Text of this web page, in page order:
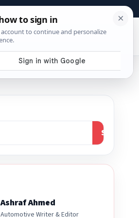
Contact Affiliate Disclosure
Shop Tools
Search
Ashraf Ahmed
Automotive Writer & Editor